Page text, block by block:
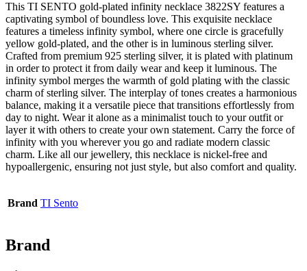
This TI SENTO gold-plated infinity necklace 3822SY features a
captivating symbol of boundless love. This exquisite necklace
features a timeless infinity symbol, where one circle is gracefully
yellow gold-plated, and the other is in luminous sterling silver.
Crafted from premium 925 sterling silver, it is plated with platinum
in order to protect it from daily wear and keep it luminous. The
infinity symbol merges the warmth of gold plating with the classic
charm of sterling silver. The interplay of tones creates a harmonious
balance, making it a versatile piece that transitions effortlessly from
day to night. Wear it alone as a minimalist touch to your outfit or
layer it with others to create your own statement. Carry the force of
infinity with you wherever you go and radiate modern classic
charm. Like all our jewellery, this necklace is nickel-free and
hypoallergenic, ensuring not just style, but also comfort and quality.
Brand TI Sento
Brand